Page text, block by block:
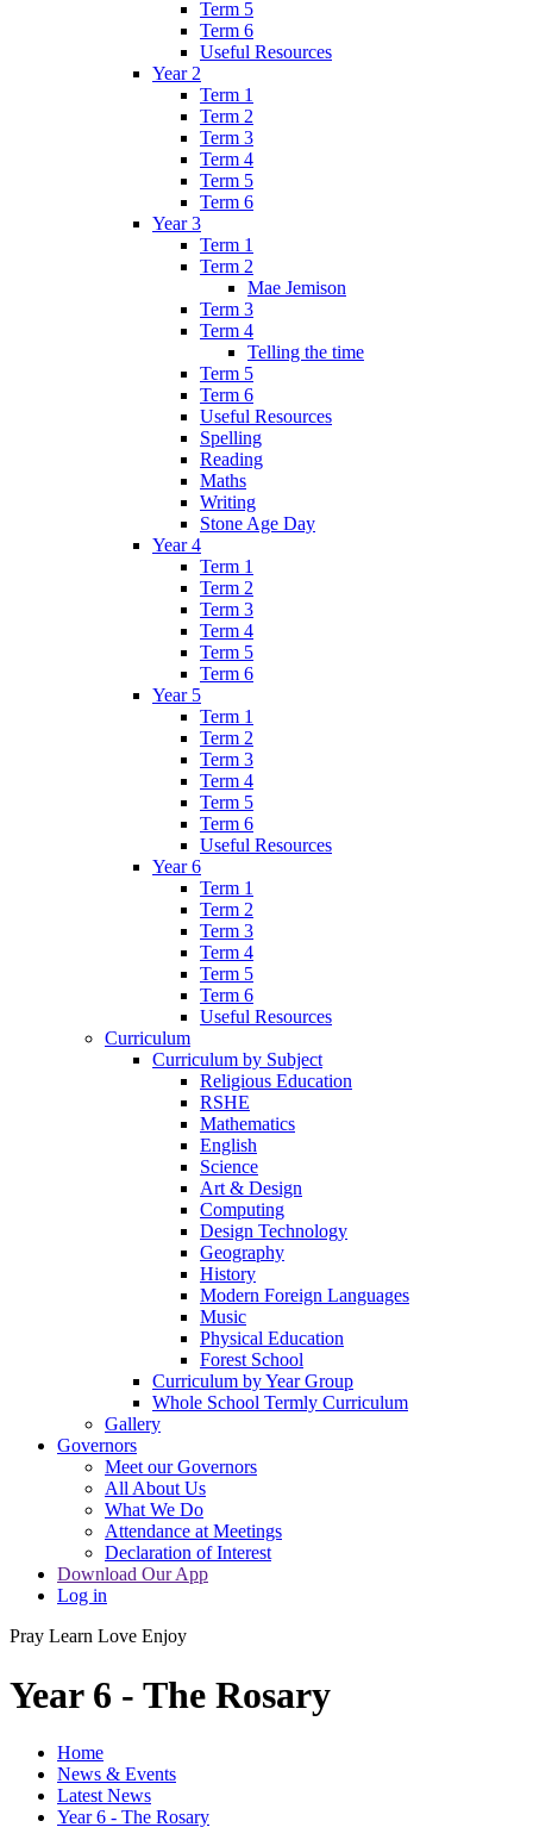
Term 5
Term 6
Useful Resources
Year 2
Term 1
Term 2
Term 3
Term 4
Term 5
Term 6
Year 3
Term 1
Term 2
Mae Jemison
Term 3
Term 4
Telling the time
Term 5
Term 6
Useful Resources
Spelling
Reading
Maths
Writing
Stone Age Day
Year 4
Term 1
Term 2
Term 3
Term 4
Term 5
Term 6
Year 5
Term 1
Term 2
Term 3
Term 4
Term 5
Term 6
Useful Resources
Year 6
Term 1
Term 2
Term 3
Term 4
Term 5
Term 6
Useful Resources
Curriculum
Curriculum by Subject
Religious Education
RSHE
Mathematics
English
Science
Art & Design
Computing
Design Technology
Geography
History
Modern Foreign Languages
Music
Physical Education
Forest School
Curriculum by Year Group
Whole School Termly Curriculum
Gallery
Governors
Meet our Governors
All About Us
What We Do
Attendance at Meetings
Declaration of Interest
Download Our App
Log in
Pray Learn Love Enjoy
Year 6 - The Rosary
Home
News & Events
Latest News
Year 6 - The Rosary